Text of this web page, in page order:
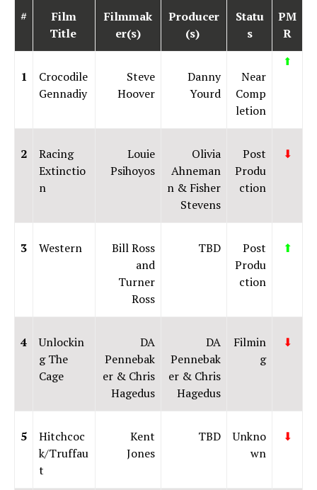
#
Film
Title
Filmmak
er(s)
Producer
(s)
Statu
s
PM
R
1
Crocodile
Gennadiy
Steve
Hoover
Danny
Yourd
Near
Comp
letion
⬆
2
Racing
Extinctio
n
Louie
Psihoyos
Olivia
Ahneman
n & Fisher
Stevens
Post
Produ
ction
⬇
3 Western
Bill Ross
and
Turner
Ross
TBD
Post
Produ
ction
⬆
4
Unlockin
g The
Cage
DA
Pennebak
er & Chris
Hagedus
DA
Pennebak
er & Chris
Hagedus
Filmin
g
⬇
5
Hitchcoc
k/Truffau
t
Kent
Jones
TBD
Unkno
wn
⬇